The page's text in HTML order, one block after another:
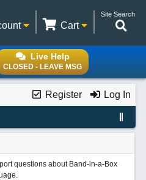
Site Search
Cart
Live Help
CLOSED - LEAVE MSG
Register Log In
questions about Band-in-a-Box